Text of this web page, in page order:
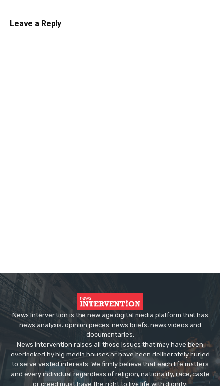
Leave a Reply
News Intervention is the new age digital media platform that has
news analysis, opinion pieces, news briefs, news videos and
documentaries.
News Intervention raises all those issues that may have been
overlooked by big media houses or have been deliberately buried
to serve vested interests. We firmly believe that each life matters
and every individual regardless of religion, nationality, race, caste
or creed must have the right to live life with dignity.